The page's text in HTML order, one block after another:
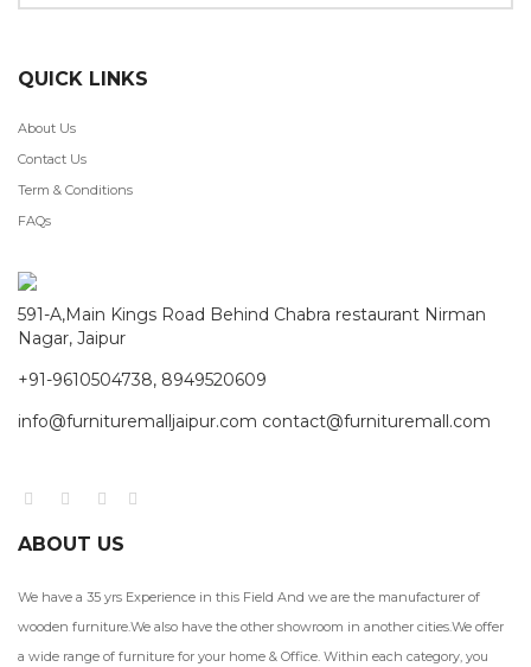
QUICK LINKS
About Us
Contact Us
Term & Conditions
FAQs
591-A,Main Kings Road Behind Chabra restaurant Nirman
Nagar, Jaipur
+91-9610504738, 8949520609
info@furnituremalljaipur.com contact@furnituremall.com
ABOUT US
We have a 35 yrs Experience in this Field And we are the manufacturer of
wooden furniture.We also have the other showroom in another cities.We offer
a wide range of furniture for your home & Office. Within each category, you